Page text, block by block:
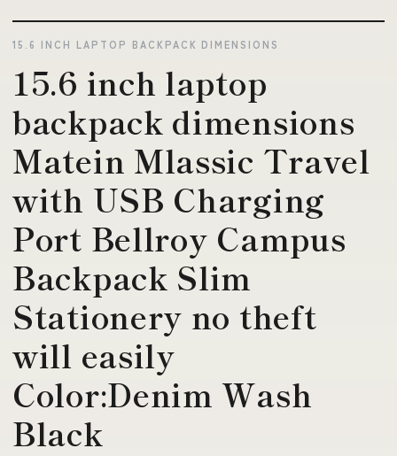
15.6 INCH LAPTOP BACKPACK DIMENSIONS
15.6 inch laptop
backpack dimensions
Matein Mlassic Travel
with USB Charging
Port Bellroy Campus
Backpack Slim
Stationery no theft
will easily
Color:Denim Wash
Black